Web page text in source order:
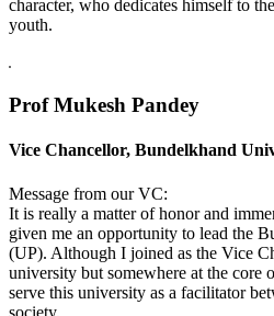
character, who dedicates himself to
youth.
Prof Mukesh Pandey
Vice Chancellor, Bundelkhand
Message from our VC:
It is really a matter of honor and
given me an opportunity to lead the
(UP). Although I joined as the Vice
university but somewhere at the core
serve this university as a facilitator
society.